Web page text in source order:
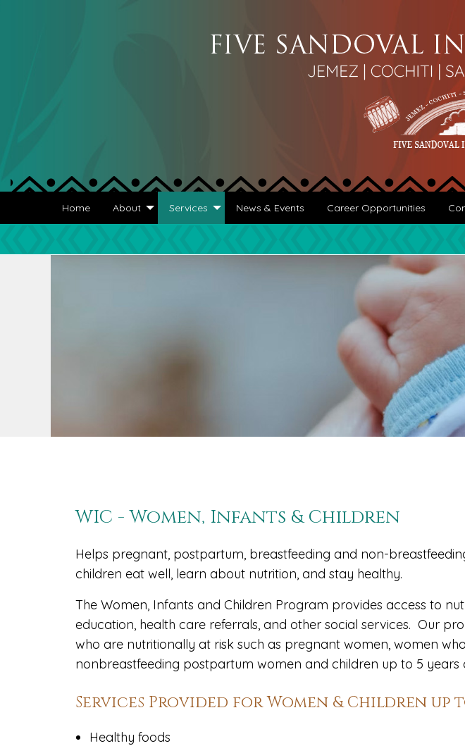
Home About Services News & Events Career Opportunities
WIC - Women, Infants & Children
Helps pregnant, postpartum, breastfeeding and non-
children eat well, learn about nutrition, and stay healthy.
The Women, Infants and Children Program provides access to
education, health care referrals, and other social services. Our
who are nutritionally at risk such as pregnant women, women
nonbreastfeeding postpartum women and children up to 5 years
Services Provided for Women & Children up
Healthy foods